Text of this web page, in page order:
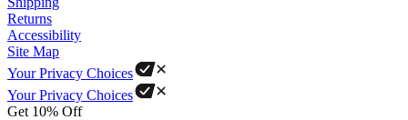
Returns
Accessibility
Site Map
Your Privacy Choices
Your Privacy Choices
Get 10% Off